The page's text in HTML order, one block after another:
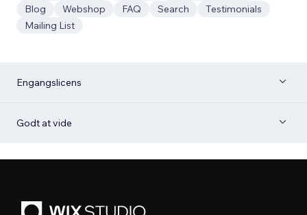
Blog
Webshop FAQ Search
Testimonials
Mailing List
Engangslicens
Godt at vide